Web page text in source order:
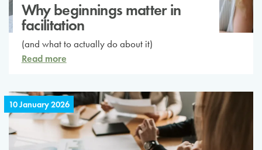
Why beginnings matter in
facilitation
(and what to actually do about it)
Read more
10 January 2026